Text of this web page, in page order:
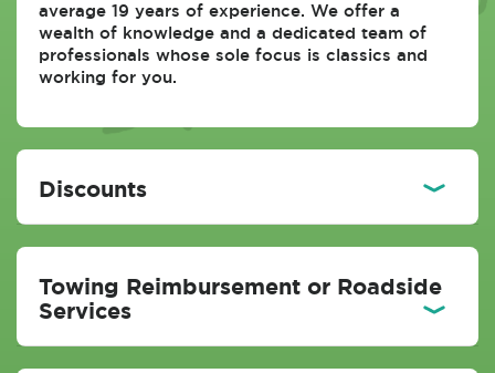
average 19 years of experience. We offer a
wealth of knowledge and a dedicated team of
professionals whose sole focus is classics and
working for you.
Discounts
Towing Reimbursement or Roadside
Services